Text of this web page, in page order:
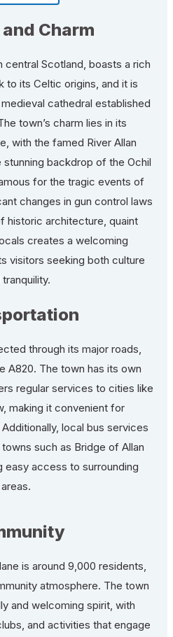
Charm
central Scotland, boasts a rich
to its Celtic origins, and it is
cathedral established
town’s charm lies in its
with the famed River Allan
stunning backdrop of the Ochil
for the tragic events of
changes in gun control laws
historic architecture, quaint
creates a welcoming
visitors seeking both culture
tranquility.
through its major roads,
A820. The town has its own
regular services to cities like
making it convenient for
local bus services
such as Bridge of Allan
easy access to surrounding
areas.
is around 9,000 residents,
atmosphere. The town
and welcoming spirit, with
and activities that engage